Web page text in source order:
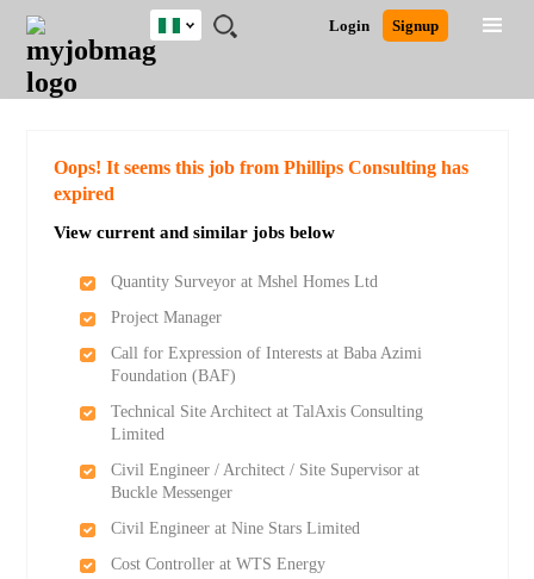
JOBS
JOBS
FIELD
JOBS
LOCATION
JOBS
EDUCATION
JOBS
INDUSTRY
REMOTE
JOBS
CAREER
ADVICE
RESOURCES
TRAINING
PROGRAMS
POST
JOB
/
LOGIN
SIGNUP
Login Signup
Nigeria
Detailed Search
Oops! It seems this job from Phillips Consulting has
expired
View current and similar jobs below
Quantity Surveyor at Mshel Homes Ltd
Project Manager
Call for Expression of Interests at Baba Azimi
Foundation (BAF)
Technical Site Architect at TalAxis Consulting
Limited
Civil Engineer / Architect / Site Supervisor at
Buckle Messenger
Civil Engineer at Nine Stars Limited
Cost Controller at WTS Energy